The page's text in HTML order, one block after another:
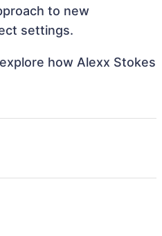
to new
settings.
how Alexx Stokes